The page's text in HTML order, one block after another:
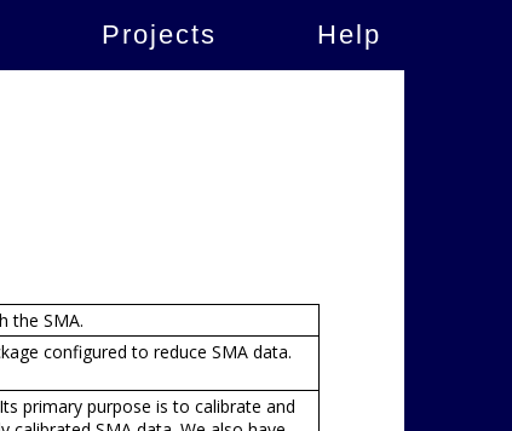
Help
Projects
the SMA.
configured to reduce SMA data.
primary purpose is to calibrate and